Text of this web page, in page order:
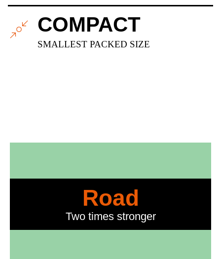
COMPACT
SMALLEST PACKED SIZE
Road
Two times stronger